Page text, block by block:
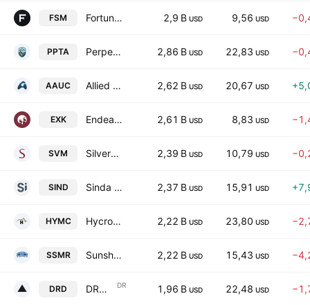
FSM Fortuna Mining Corp. 2,9 B USD 9,56 USD
PPTA Perpetua Resources Corp. 2,86 B USD 22,83 USD
AAUC Allied Gold Corporation 2,62 B USD 20,67 USD
EXK Endeavour Silver Corp. 2,61 B USD 8,83 USD
SVM Silvercorp Metals Inc. 2,39 B USD 10,79 USD
SIND Sinda Limited 2,37 B USD 15,91 USD
HYMC Hycroft Mining Holding Corporation Class A 2,22 B USD 23,80 USD
SSMR Sunshine Silver Mining & Refining Company 2,22 B USD 15,43 USD
DRD DRDGOLD Ltd. Sponsored ADR DR 1,96 B USD 22,48 USD